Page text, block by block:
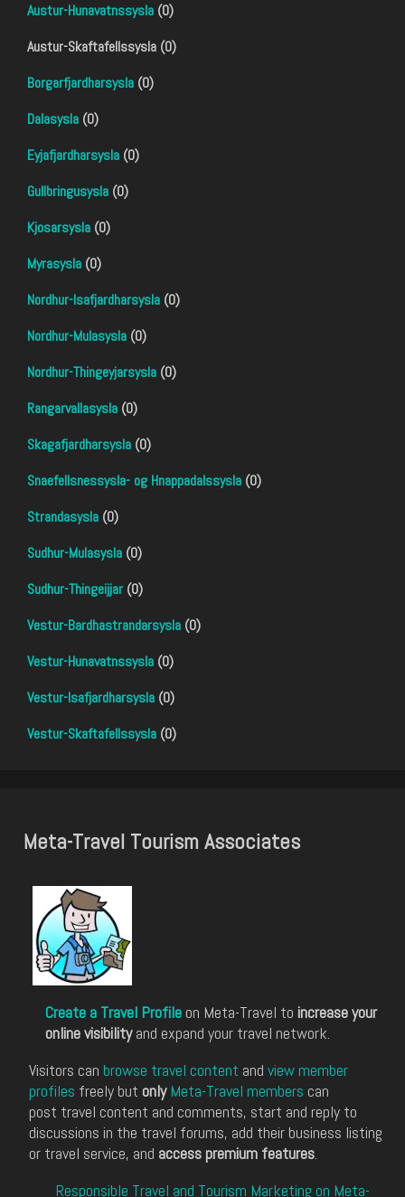
Austur-Hunavatnssysla (0)
Austur-Skaftafellssysla (0)
Borgarfjardharsysla (0)
Dalasysla (0)
Eyjafjardharsysla (0)
Gullbringusysla (0)
Kjosarsysla (0)
Myrasysla (0)
Nordhur-Isafjardharsysla (0)
Nordhur-Mulasysla (0)
Nordhur-Thingeyjarsysla (0)
Rangarvallasysla (0)
Skagafjardharsysla (0)
Snaefellsnessysla- og Hnappadalssysla (0)
Strandasysla (0)
Sudhur-Mulasysla (0)
Sudhur-Thingeijjar (0)
Vestur-Bardhastrandarsysla (0)
Vestur-Hunavatnssysla (0)
Vestur-Isafjardharsysla (0)
Vestur-Skaftafellssysla (0)
Meta-Travel Tourism Associates
Create a Travel Profile on Meta-Travel to increase your
online visibilityand expand your travel network.
Visitors can browse travel content and view member
profiles freely but only Meta-Travel members can
post travel content and comments, start and reply to
discussions in the travel forums, add their business listing
or travel service, and access premium features.
Responsible Travel and Tourism Marketing on Meta-